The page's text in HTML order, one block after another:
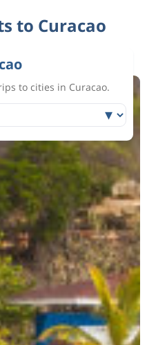
to Curacao
to cities in Curacao.